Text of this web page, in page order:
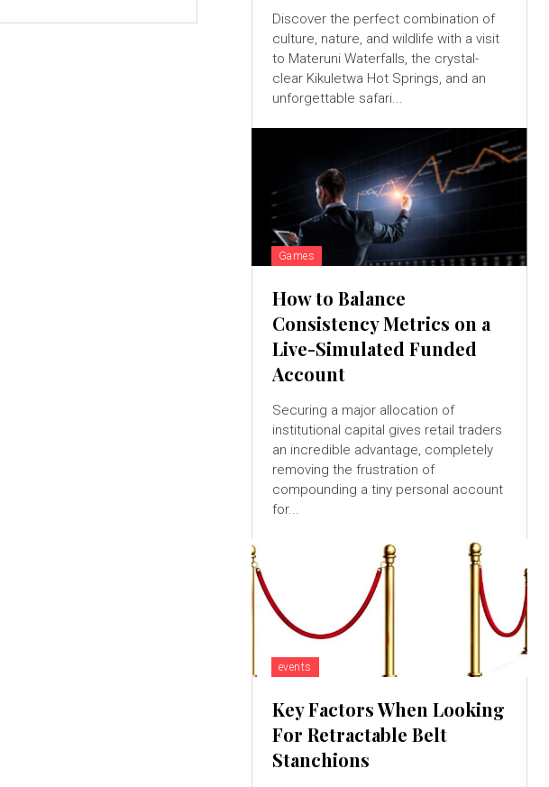
Discover the perfect combination of
culture, nature, and wildlife with a visit
to Materuni Waterfalls, the crystal-
clear Kikuletwa Hot Springs, and an
unforgettable safari...
Games
How to Balance
Consistency Metrics on a
Live-Simulated Funded
Account
Securing a major allocation of
institutional capital gives retail traders
an incredible advantage, completely
removing the frustration of
compounding a tiny personal account
for...
events
Key Factors When Looking
For Retractable Belt
Stanchions